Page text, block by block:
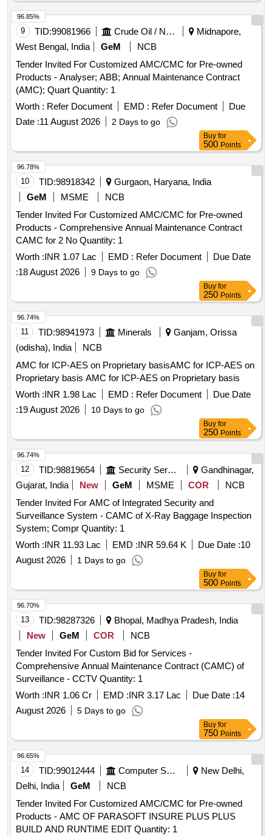
9 TID:99081966 Crude Oil / Natural Gas / Mineral Fuels
Midnapore,
West Bengal, India
GeM
NCB
Tender Invited For Customized AMC/CMC for Pre-owned
Products - Analyser; ABB; Annual Maintenance Contract
(AMC); Quart Quantity: 1
Worth : Refer Document EMD : Refer Document
Due
Date :11 August 2026 2 Days to go
96.85%
Buy for
500 Points
10 TID:98918342
Gurgaon, Haryana, India
GeM
MSME
NCB
Tender Invited For Customized AMC/CMC for Pre-owned
Products - Comprehensive Annual Maintenance Contract
CAMC for 2 No Quantity: 1
Worth :INR 1.07 Lac EMD : Refer Document
Due Date
:18 August 2026 9 Days to go
96.78%
Buy for
250 Points
11 TID:98941973 Minerals
Ganjam, Orissa
(odisha), India
NCB
AMC for ICP-AES on Proprietary basisAMC for ICP-AES on
Proprietary basis AMC for ICP-AES on Proprietary basis
Worth :INR 1.98 Lac EMD : Refer Document
Due Date
:19 August 2026 10 Days to go
96.74%
Buy for
250 Points
12 TID:98819654 Security Services
Gandhinagar,
Gujarat, India
New GeM MSME COR
NCB
Tender Invited For AMC of Integrated Security and
Surveillance System - CAMC of X-Ray Baggage Inspection
System; Compr Quantity: 1
Worth :INR 11.93 Lac EMD :INR 59.64 K Due Date :10
August 2026
1 Days to go
96.74%
Buy for
500 Points
13 TID:98287326
Bhopal, Madhya Pradesh, India
New
GeM COR
NCB
Tender Invited For Custom Bid for Services -
Comprehensive Annual Maintenance Contract (CAMC) of
Surveillance - CCTV Quantity: 1
Worth :INR 1.06 Cr EMD :INR 3.17 Lac Due Date :14
August 2026
5 Days to go
96.70%
Buy for
750 Points
14 TID:99012444 Computer Softwares
New Delhi,
Delhi, India
GeM
NCB
Tender Invited For Customized AMC/CMC for Pre-owned
Products - AMC OF PARASOFT INSURE PLUS PLUS
BUILD AND RUNTIME EDIT Quantity: 1
96.65%